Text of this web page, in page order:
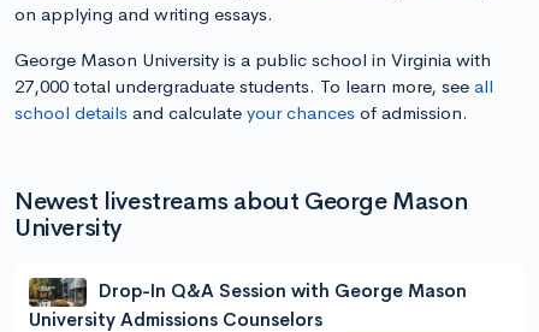
on applying and writing essays.
George Mason University is a public school in Virginia with
27,000 total undergraduate students. To learn more, see all
school details and calculate your chances of admission.
Newest livestreams about George Mason
University
Drop-In Q&A Session with George Mason
University Admissions Counselors